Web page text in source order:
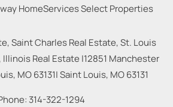
Saint Charles Real Estate, St. Louis
Real Estate |12851 Manchester
MO 63131|Saint Louis, MO63131
314-322-1294